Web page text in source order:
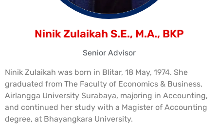
Ninik Zulaikah S.E., M.A., BKP
Senior Advisor
Ninik Zulaikah was born in Blitar, 18 May, 1974. She
graduated from The Faculty of Economics & Business,
Airlangga University Surabaya, majoring in Accounting,
and continued her study with a Magister of Accounting
degree, at Bhayangkara University.